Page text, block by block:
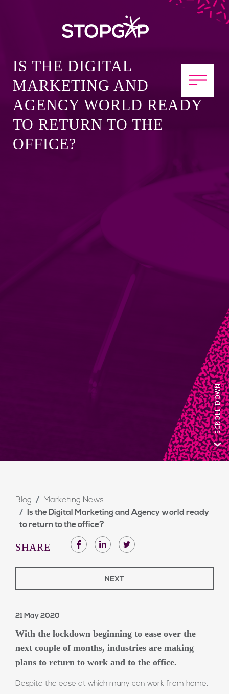
IS THE DIGITAL
MARKETING AND
AGENCY WORLD READY
TO RETURN TO THE
OFFICE?
Blog
Marketing News
Is the Digital Marketing and Agency world ready
to return to the office?
SHARE
NEXT
21 May 2020
With the lockdown beginning to ease over the
next couple of months, industries are making
plans to return to work and to the office.
Despite the ease at which many can work from home,